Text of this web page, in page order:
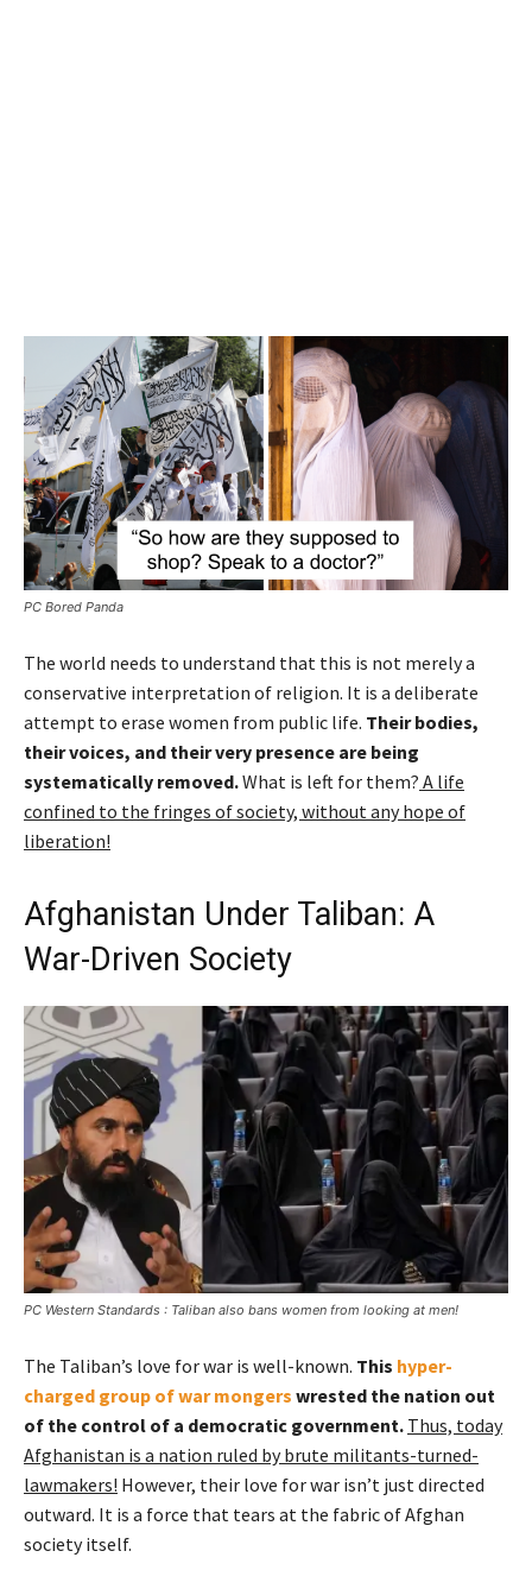
PC Bored Panda
The world needs to understand that this is not merely a
conservative interpretation of religion. It is a deliberate
attempt to erase women from public life. Their bodies,
their voices, and their very presence are being
systematically removed.What is left for them? A life
confined to the fringes of society, without any hope of
liberation!
Afghanistan Under Taliban: A
War-Driven Society
PC Western Standards : Taliban also bans women from looking at men!
The Taliban’s love for war is well-known. This hyper-
charged group of war mongers wrested the nation out
of the control of a democratic government. Thus, today
Afghanistan is a nation ruled by brute militants-turned-
lawmakers! However, their love for war isn’t just directed
outward. It is a force that tears at the fabric of Afghan
society itself.